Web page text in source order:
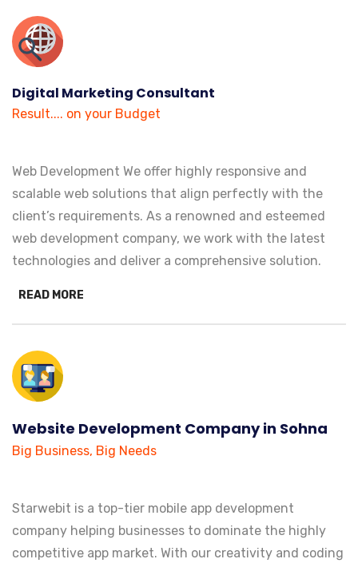
Digital Marketing Consultant
Result.... on your Budget
Web Development We offer highly responsive and
scalable web solutions that align perfectly with the
client’s requirements. As a renowned and esteemed
web development company, we work with the latest
technologies and deliver a comprehensive solution.
READ MORE
Website Development Company in Sohna
Big Business, Big Needs
Starwebit is a top-tier mobile app development
company helping businesses to dominate the highly
competitive app market. With our creativity and coding